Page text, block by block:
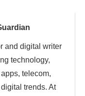
and digital writer
technology,
telecom,
trends. At